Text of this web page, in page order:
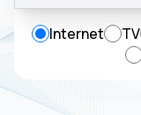
Internet TV